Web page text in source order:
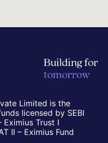
Building for
tomorrow
Limited is the
licensed by SEBI
Eximius Trust I
II – Eximius Fund